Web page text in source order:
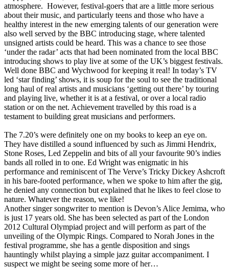
atmosphere. However, festival-goers that are a little more serious
about their music, and particularly teens and those who have a
healthy interest in the new emerging talents of our generation were
also well served by the BBC introducing stage, where talented
unsigned artists could be heard. This was a chance to see those
‘under the radar’ acts that had been nominated from the local BBC
introducing shows to play live at some of the UK’s biggest festivals.
Well done BBC and Wychwood for keeping it real! In today’s TV
led ‘star finding’ shows, it is soup for the soul to see the traditional
long haul of real artists and musicians ‘getting out there’ by touring
and playing live, whether it is at a festival, or over a local radio
station or on the net. Achievement travelled by this road is a
testament to building great musicians and performers.
The 7.20’s were definitely one on my books to keep an eye on.
They have distilled a sound influenced by such as Jimmi Hendrix,
Stone Roses, Led Zeppelin and bits of all your favourite 90’s indies
bands all rolled in to one. Ed Wright was enigmatic in his
performance and reminiscent of The Verve’s Tricky Dickey Ashcroft
in his bare-footed performance, when we spoke to him after the gig,
he denied any connection but explained that he likes to feel close to
nature. Whatever the reason, we like!
Another singer songwriter to mention is Devon’s Alice Jemima, who
is just 17 years old. She has been selected as part of the London
2012 Cultural Olympiad project and will perform as part of the
unveiling of the Olympic Rings. Compared to Norah Jones in the
festival programme, she has a gentle disposition and sings
hauntingly whilst playing a simple jazz guitar accompaniment. I
suspect we might be seeing some more of her…